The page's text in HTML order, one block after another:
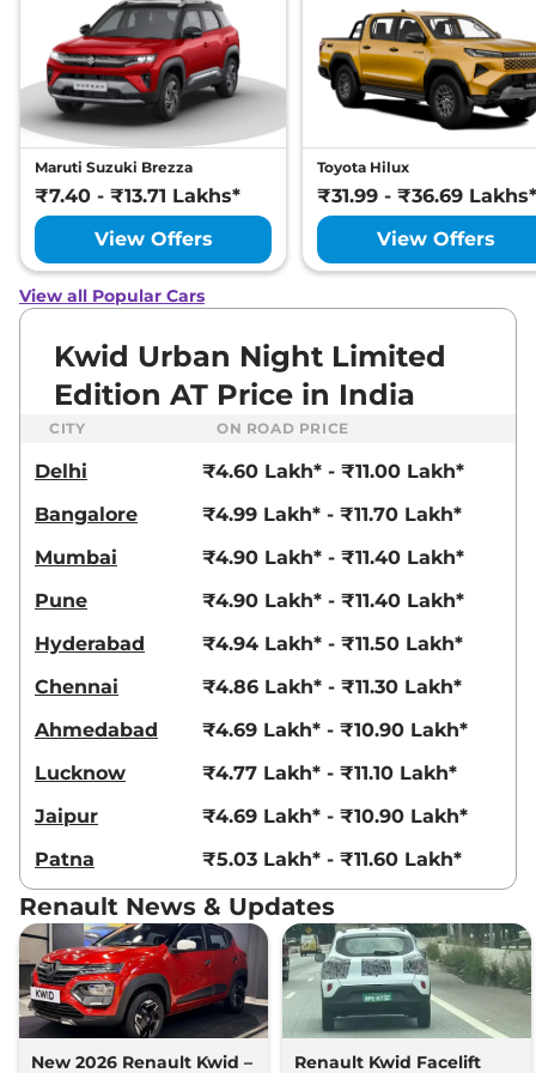
Maruti Suzuki Brezza
₹7.40 - ₹13.71 Lakhs*
View Offers
Toyota Hilux
₹31.99 - ₹36.69 Lakhs*
View Offers
View all Popular Cars
Kwid Urban Night Limited
Edition AT Price in India
CITY ON ROAD PRICE
Delhi
₹4.60 Lakh* - ₹11.00 Lakh*
Bangalore
₹4.99 Lakh* - ₹11.70 Lakh*
Mumbai
₹4.90 Lakh* - ₹11.40 Lakh*
Pune
₹4.90 Lakh* - ₹11.40 Lakh*
Hyderabad
₹4.94 Lakh* - ₹11.50 Lakh*
Chennai
₹4.86 Lakh* - ₹11.30 Lakh*
Ahmedabad
₹4.69 Lakh* - ₹10.90 Lakh*
Lucknow
₹4.77 Lakh* - ₹11.10 Lakh*
Jaipur
₹4.69 Lakh* - ₹10.90 Lakh*
Patna
₹5.03 Lakh* - ₹11.60 Lakh*
Renault News & Updates
New 2026 Renault Kwid –
Renault Kwid Facelift